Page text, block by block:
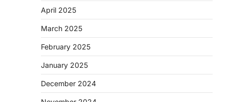
April 2025
March 2025
February 2025
January 2025
December 2024